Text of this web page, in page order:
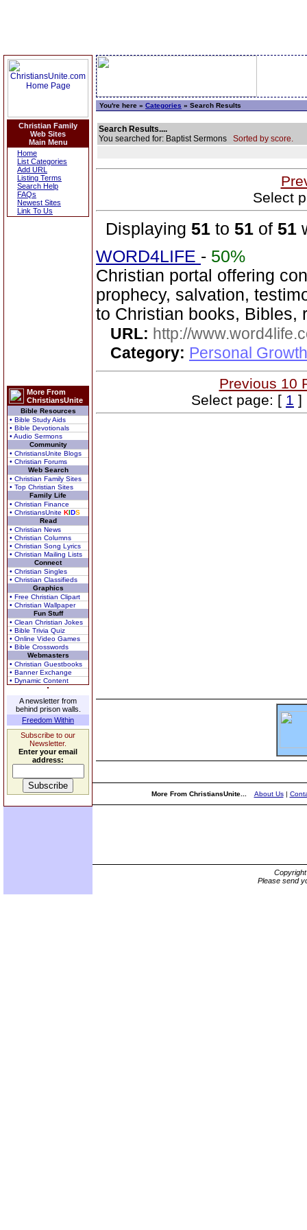
Christian Family
Web Sites
Main Menu
Home
List Categories
Add URL
Listing Terms
Search Help
FAQs
Newest Sites
Link To Us
More From
ChristiansUnite
Bible Resources
• Bible Study Aids
• Bible Devotionals
• Audio Sermons
Community
• ChristiansUnite Blogs
• Christian Forums
Web Search
• Christian Family Sites
• Top Christian Sites
Family Life
• Christian Finance
• ChristiansUnite KIDS
Read
• Christian News
• Christian Columns
• Christian Song Lyrics
• Christian Mailing Lists
Connect
• Christian Singles
• Christian Classifieds
Graphics
• Free Christian Clipart
• Christian Wallpaper
Fun Stuff
• Clean Christian Jokes
• Bible Trivia Quiz
• Online Video Games
• Bible Crosswords
Webmasters
• Christian Guestbooks
• Banner Exchange
• Dynamic Content
A newsletter from
behind prison walls.
Freedom Within
Subscribe to our
Newsletter.
Enter your email
address:
You're here » Categories » Search Results
Search Results....
You searched for: Baptist Sermons Sorted by score.
Select
Displaying 51 to 51 of 51
WORD4LIFE - 50%
Christian portal offering
prophecy, salvation,
to Christian books, Bibles,
URL: http://
Category: Personal
Previous 10
Select page: [ 1 ]
More From ChristiansUnite... About Us|
Please send